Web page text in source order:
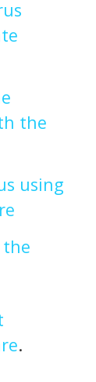
the
using
.